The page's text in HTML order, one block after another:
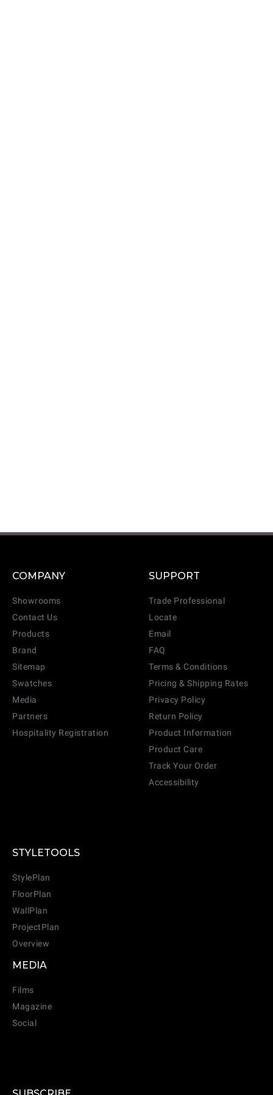
COMPANY
Showrooms
Contact Us
Products
Brand
Sitemap
Swatches
Media
Partners
Hospitality Registration
SUPPORT
Trade Professional
Locate
Email
FAQ
Terms & Conditions
Pricing & Shipping Rates
Privacy Policy
Return Policy
Product Information
Product Care
Track Your Order
Accessibility
STYLETOOLS
StylePlan
FloorPlan
WallPlan
ProjectPlan
Overview
MEDIA
Films
Magazine
Social